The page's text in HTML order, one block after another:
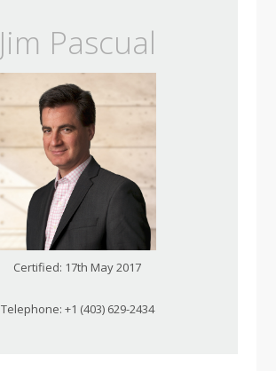
Jim Pascual
Certified: 17th May 2017
Telephone: +1 (403) 629-2434